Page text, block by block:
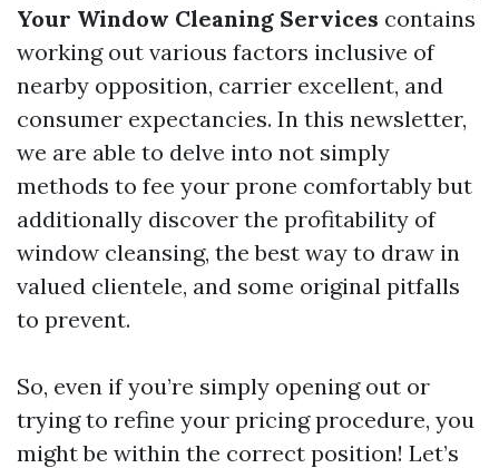
Your Window Cleaning Services contains
working out various factors inclusive of
nearby opposition, carrier excellent, and
consumer expectancies. In this newsletter,
we are able to delve into not simply
methods to fee your prone comfortably but
additionally discover the profitability of
window cleansing, the best way to draw in
valued clientele, and some original pitfalls
to prevent.
So, even if you’re simply opening out or
trying to refine your pricing procedure, you
might be within the correct position! Let’s